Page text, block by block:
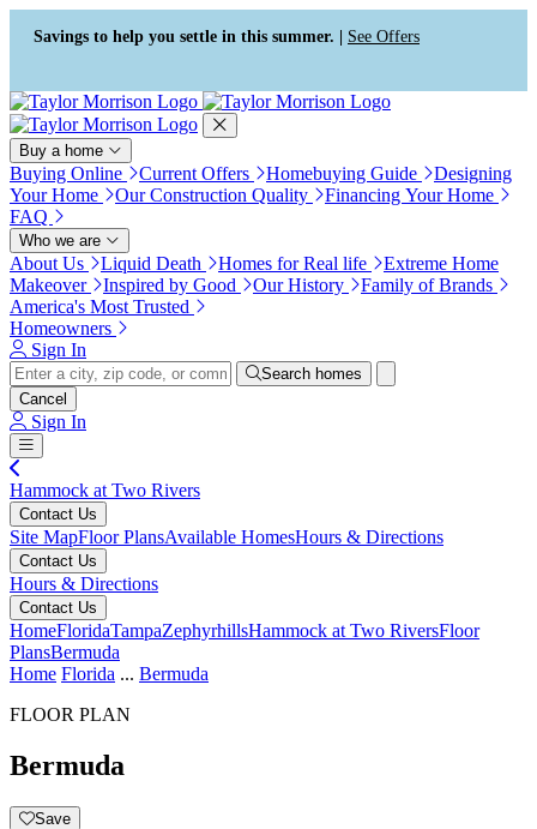
Press Alt+1 for screen-reader
mode, Alt+0 to cancel
Accessibility Screen-Reader
Guide, Feedback, and Issue
Reporting | New window
Savings to help you settle in this summer. | See Offers
Buy a home
Buying Online Current Offers Homebuying Guide
Designing
Your Home
Our Construction Quality
Financing Your Home
FAQ
Who we are
About Us Liquid Death Homes for Real life
Extreme Home
Makeover
Inspired by Good Our History
Family of Brands
America's Most Trusted
Homeowners
Sign In
Search homes
Cancel
Sign In
Hammock at Two Rivers
Contact Us
Site MapFloor PlansAvailable HomesHours & Directions
Contact Us
Hours & Directions
Contact Us
HomeFloridaTampaZephyrhillsHammock at Two RiversFloor
PlansBermuda
Home Florida ... Bermuda
FLOOR PLAN
Bermuda
Save